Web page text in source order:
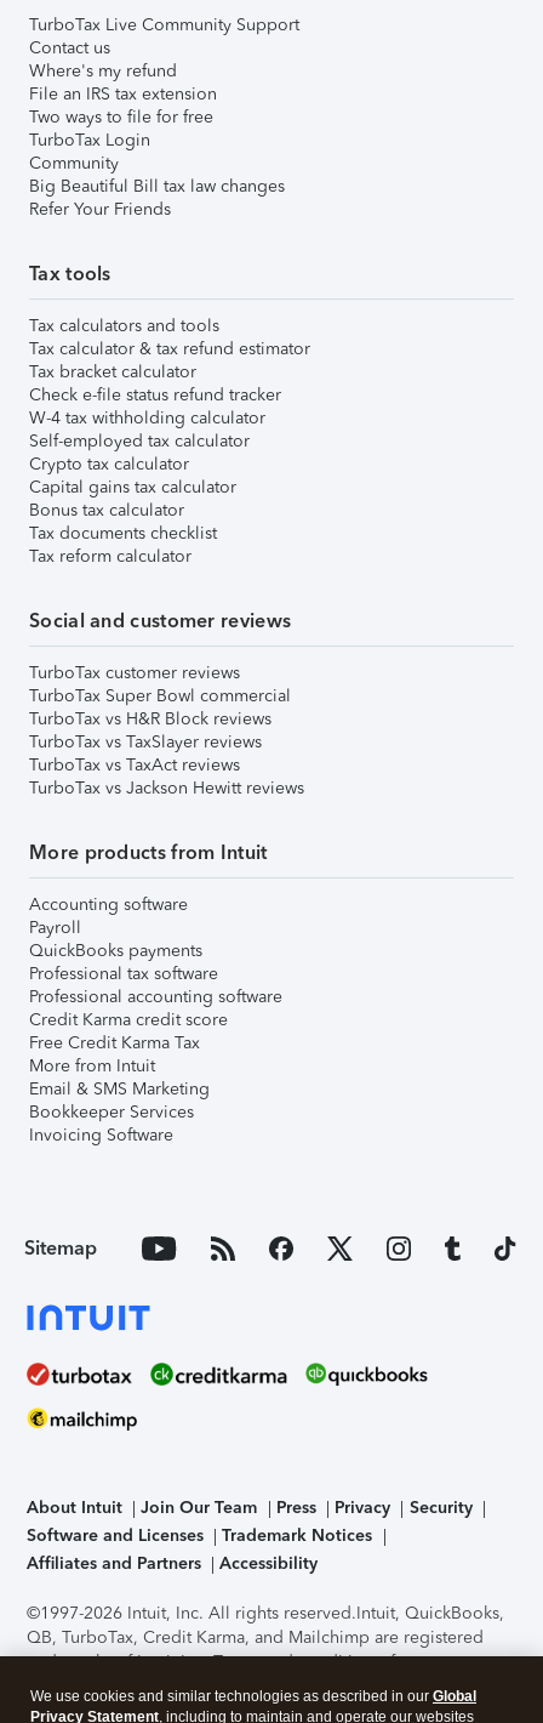
TurboTax Live Community Support
Contact us
Where's my refund
File an IRS tax extension
Two ways to file for free
TurboTax Login
Community
Big Beautiful Bill tax law changes
Refer Your Friends
Tax tools
Tax calculators and tools
Tax calculator & tax refund estimator
Tax bracket calculator
Check e-file status refund tracker
W-4 tax withholding calculator
Self-employed tax calculator
Crypto tax calculator
Capital gains tax calculator
Bonus tax calculator
Tax documents checklist
Tax reform calculator
Social and customer reviews
TurboTax customer reviews
TurboTax Super Bowl commercial
TurboTax vs H&R Block reviews
TurboTax vs TaxSlayer reviews
TurboTax vs TaxAct reviews
TurboTax vs Jackson Hewitt reviews
More products from Intuit
Accounting software
Payroll
QuickBooks payments
Professional tax software
Professional accounting software
Credit Karma credit score
Free Credit Karma Tax
More from Intuit
Email & SMS Marketing
Bookkeeper Services
Invoicing Software
Sitemap
About Intuit Join Our Team Press Privacy
Security
Software and Licenses
Trademark Notices
Affiliates and Partners
Accessibility
©1997-2026 Intuit, Inc. All rights reserved.Intuit, QuickBooks,
QB, TurboTax, Credit Karma, and Mailchimp are registered
trademarks of Intuit Inc. Terms and conditions, features,
support, pricing, and service options subject to change
without notice.Security Certification of the TurboTax Online
We use cookies and similar technologies as described in our Global
Privacy Statement, including to maintain and operate our websites